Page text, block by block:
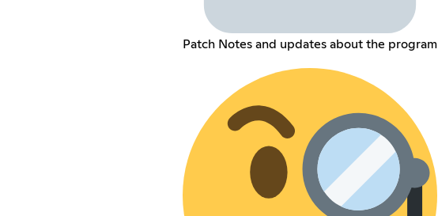
Patch Notes and updates about the program